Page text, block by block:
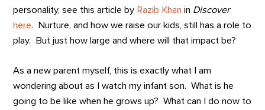
personality, see this article by Razib Khan in Discover
here. Nurture, and how we raise our kids, still has a role to
play. But just how large and where will that impact be?
As a new parent myself, this is exactly what I am
wondering about as I watch my infant son. What is he
going to be like when he grows up? What can I do now to